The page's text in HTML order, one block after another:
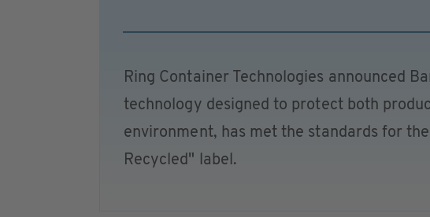
Ring Container Technologies announced
technology designed to protect both
environment, has met the standards for
Recycled" label.